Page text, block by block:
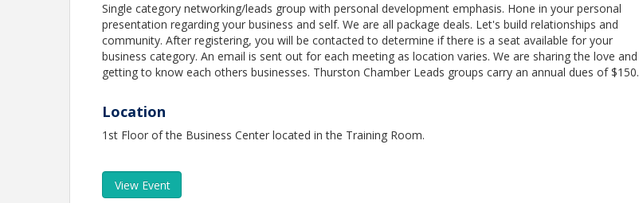
Single category networking/leads group with personal development emphasis. Hone in your personal
presentation regarding your business and self. We are all package deals. Let's build relationships and
community. After registering, you will be contacted to determine if there is a seat available for your
business category. An email is sent out for each meeting as location varies. We are sharing the love and
getting to know each others businesses. Thurston Chamber Leads groups carry an annual dues of $150.
Location
1st Floor of the Business Center located in the Training Room.
View Event